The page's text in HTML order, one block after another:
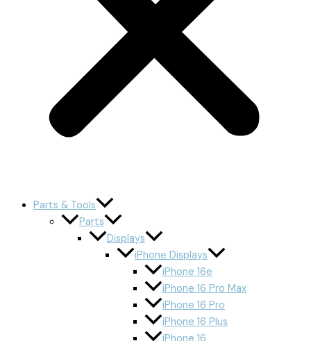
Parts & Tools
Parts
Displays
iPhone Displays
iPhone 16e
iPhone 16 Pro Max
iPhone 16 Pro
iPhone 16 Plus